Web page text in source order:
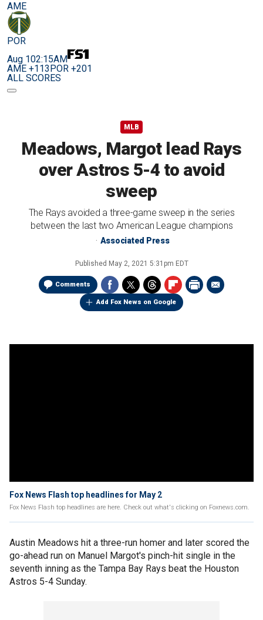
AME
POR
Aug 102:15AM
AME +113POR +201
ALL SCORES
MLB
Meadows, Margot lead Rays
over Astros 5-4 to avoid
sweep
The Rays avoided a three-game sweep in the series
between the last two American League champions
Associated Press
Published May 2, 2021 5:31pm EDT
Comments
Add Fox News on Google
Fox News Flash top headlines for May 2
Fox News Flash top headlines are here. Check out what's clicking on Foxnews.com.
Austin Meadows hit a three-run homer and later scored the
go-ahead run on Manuel Margot's pinch-hit single in the
seventh inning as the Tampa Bay Rays beat the Houston
Astros 5-4 Sunday.